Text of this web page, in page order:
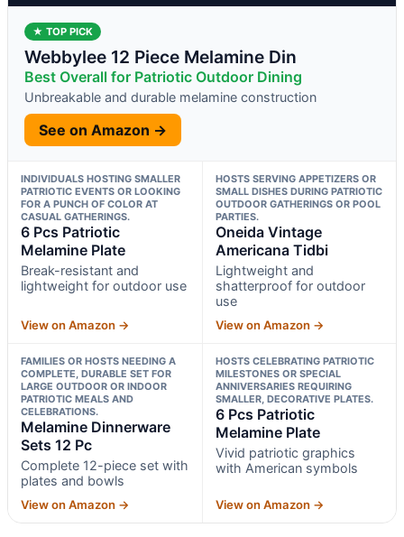
★ TOP PICK
Webbylee 12 Piece Melamine Din
Best Overall for Patriotic Outdoor Dining
Unbreakable and durable melamine construction
See on Amazon →
INDIVIDUALS HOSTING SMALLER
PATRIOTIC EVENTS OR LOOKING
FOR A PUNCH OF COLOR AT
CASUAL GATHERINGS.
6 Pcs Patriotic
Melamine Plate
Break-resistant and
lightweight for outdoor use
View on Amazon →
HOSTS SERVING APPETIZERS OR
SMALL DISHES DURING PATRIOTIC
OUTDOOR GATHERINGS OR POOL
PARTIES.
Oneida Vintage
Americana Tidbi
Lightweight and
shatterproof for outdoor
use
View on Amazon →
FAMILIES OR HOSTS NEEDING A
COMPLETE, DURABLE SET FOR
LARGE OUTDOOR OR INDOOR
PATRIOTIC MEALS AND
CELEBRATIONS.
Melamine Dinnerware
Sets 12 Pc
Complete 12-piece set with
plates and bowls
View on Amazon →
HOSTS CELEBRATING PATRIOTIC
MILESTONES OR SPECIAL
ANNIVERSARIES REQUIRING
SMALLER, DECORATIVE PLATES.
6 Pcs Patriotic
Melamine Plate
Vivid patriotic graphics
with American symbols
View on Amazon →